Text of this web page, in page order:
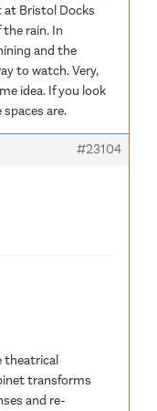
at Bristol Docks
the rain. In
and the
to watch. Very,
idea. If you look
are.
#23104
theatrical
transforms
and re-